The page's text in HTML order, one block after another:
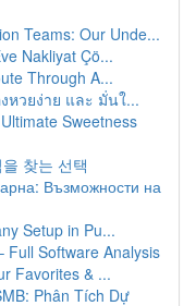
Teams: Our Unde...
Nakliyat Çö...
Through A...
วยง่าย และ มั่นใ...
Sweetness
찾는 선택
Възможности на
Setup in Pu...
Full Software Analysis
Favorites & ...
Phân Tích Dự